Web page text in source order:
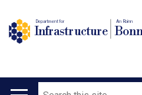
Department for
Infrastructure
An Roinn
Search